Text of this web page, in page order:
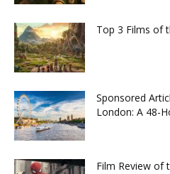
Top 3 Films of
Sponsored
London: A 48-
Film Review of